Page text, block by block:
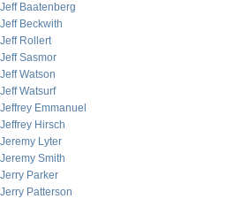
Jeff Baatenberg
Jeff Beckwith
Jeff Rollert
Jeff Sasmor
Jeff Watson
Jeff Watsurf
Jeffrey Emmanuel
Jeffrey Hirsch
Jeremy Lyter
Jeremy Smith
Jerry Parker
Jerry Patterson